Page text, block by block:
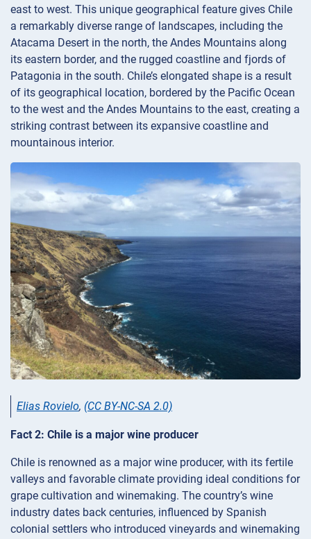
east to west. This unique geographical feature gives Chile
a remarkably diverse range of landscapes, including the
Atacama Desert in the north, the Andes Mountains along
its eastern border, and the rugged coastline and fjords of
Patagonia in the south. Chile’s elongated shape is a result
of its geographical location, bordered by the Pacific Ocean
to the west and the Andes Mountains to the east, creating a
striking contrast between its expansive coastline and
mountainous interior.
Elias Rovielo, (CC BY-NC-SA 2.0)
Fact 2: Chile is a major wine producer
Chile is renowned as a major wine producer, with its fertile
valleys and favorable climate providing ideal conditions for
grape cultivation and winemaking. The country’s wine
industry dates back centuries, influenced by Spanish
colonial settlers who introduced vineyards and winemaking